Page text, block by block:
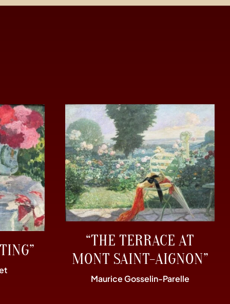
“THE TERRACE AT
MONT SAINT-AIGNON”
Maurice Gosselin-Parelle